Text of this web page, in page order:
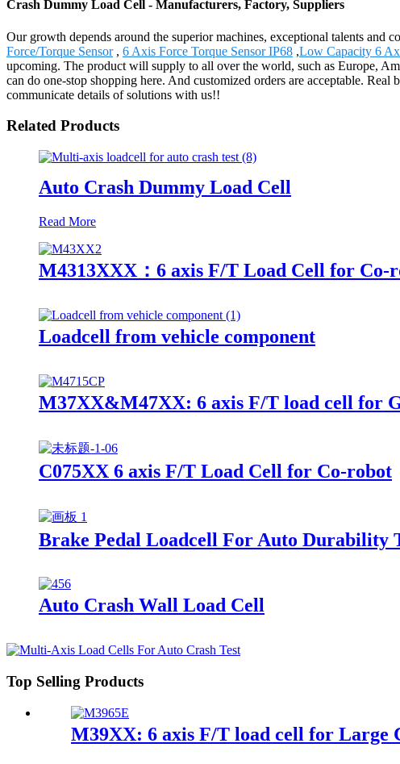
Crash Dummy Load Cell - Manufacturers, Factory, Suppliers
Our growth depends around the superior machines, exceptional talents and
Force/Torque Sensor, 6 Axis Force Torque Sensor IP68 ,Low Capacity 6
upcoming. The product will supply to all over the world, such as Europe,
can do one-stop shopping here. And customized orders are acceptable.
communicate details of solutions with us!!
Related Products
Auto Crash Dummy Load Cell
Read More
M4313XXX：6 axis F/T Load Cell for Co-
Loadcell from vehicle component
M37XX&M47XX: 6 axis F/T load cell for
C075XX 6 axis F/T Load Cell for Co-robot
Brake Pedal Loadcell For Auto Durability
Auto Crash Wall Load Cell
Top Selling Products
M39XX: 6 axis F/T load cell for Large